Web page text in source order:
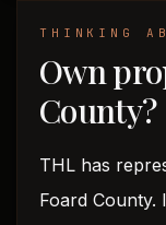
THINKING
Own
County?
THL has
Foard County.